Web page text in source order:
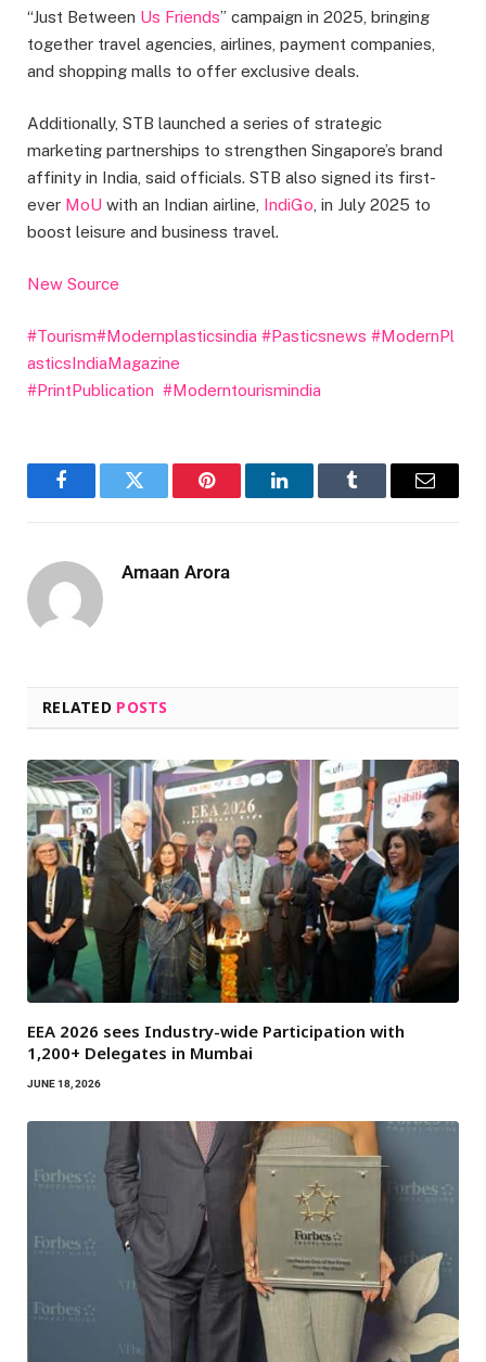
“Just Between Us Friends” campaign in 2025, bringing
together travel agencies, airlines, payment companies,
and shopping malls to offer exclusive deals.
Additionally, STB launched a series of strategic
marketing partnerships to strengthen Singapore’s brand
affinity in India, said officials. STB also signed its first-
ever MoU with an Indian airline, IndiGo , in July 2025 to
boost leisure and business travel.
New Source
#Tourism#Modernplasticsindia #Pasticsnews #ModernPl
asticsIndiaMagazine
#PrintPublication #Moderntourismindia
FacebookTwitter Pinterest LinkedInTumblr Email
Amaan Arora
RELATED POSTS
EEA 2026 sees Industry-wide Participation with
1,200+ Delegates in Mumbai
JUNE 18, 2026